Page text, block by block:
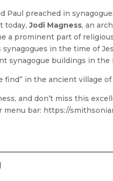
Paul preached in
today,Jodi Magness, an
a prominent part of
synagogues in the time of
synagogue buildings in the
in the ancient village of
and don’t miss this
menu bar: https://